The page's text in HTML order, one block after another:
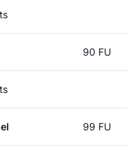
90 FU
99 FU